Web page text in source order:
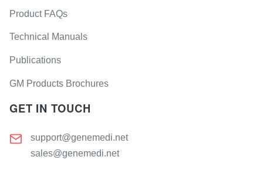
Product FAQs
Technical Manuals
Publications
GM Products Brochures
GET IN TOUCH
support@genemedi.net
sales@genemedi.net